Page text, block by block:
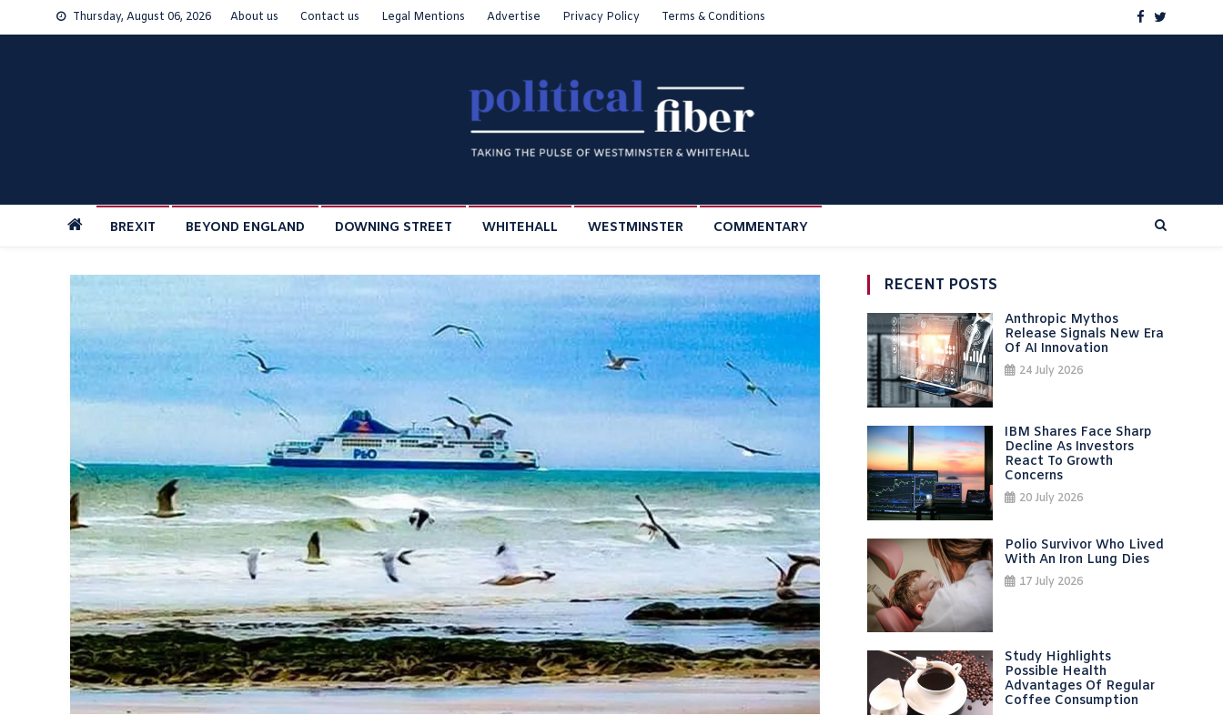
to
Thursday, August 06, 2026 About us Contact us Legal Mentions Advertise Privacy Policy Terms & Conditions
BREXIT BEYOND ENGLAND DOWNING STREET WHITEHALL WESTMINSTER COMMENTARY
RECENT POSTS
Anthropic Mythos
Release Signals New Era
Of AI Innovation
24 July 2026
IBM Shares Face Sharp
Decline As Investors
React To Growth
Concerns
20 July 2026
Polio Survivor Who Lived
With An Iron Lung Dies
17 July 2026
Study Highlights
Possible Health
Advantages Of Regular
Coffee Consumption